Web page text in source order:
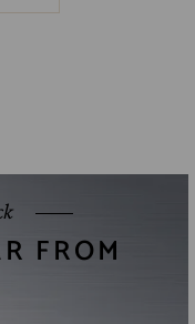
FROM